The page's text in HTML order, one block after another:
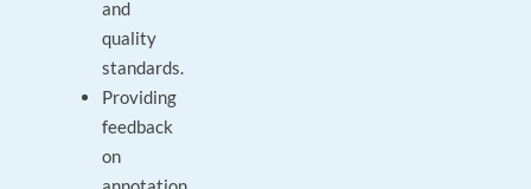
and
quality
standards.
Providing
feedback
on